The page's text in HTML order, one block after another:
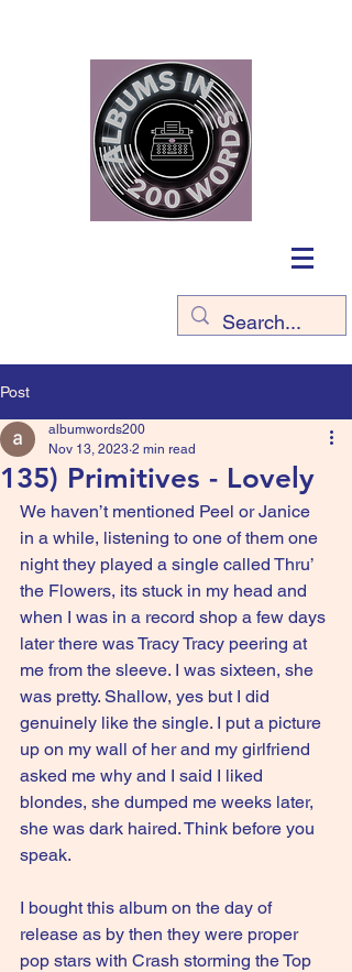
Post
135) Primitives - Lovely
albumwords200
Nov 13, 2023 2 min read
We haven’t mentioned Peel or Janice
in a while, listening to one of them one
night they played a single called Thru’
the Flowers, its stuck in my head and
when I was in a record shop a few days
later there was Tracy Tracy peering at
me from the sleeve. I was sixteen, she
was pretty. Shallow, yes but I did
genuinely like the single. I put a picture
up on my wall of her and my girlfriend
asked me why and I said I liked
blondes, she dumped me weeks later,
she was dark haired. Think before you
speak.
I bought this album on the day of
release as by then they were proper
pop stars with Crash storming the Top